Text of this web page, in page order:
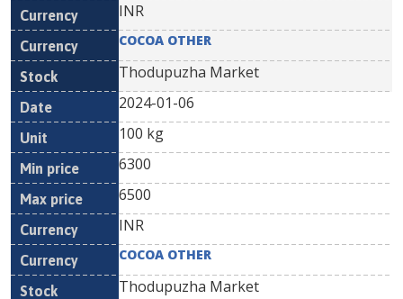
INR
COCOA OTHER
Thodupuzha Market
2024-01-06
100 kg
6300
6500
INR
COCOA OTHER
Thodupuzha Market